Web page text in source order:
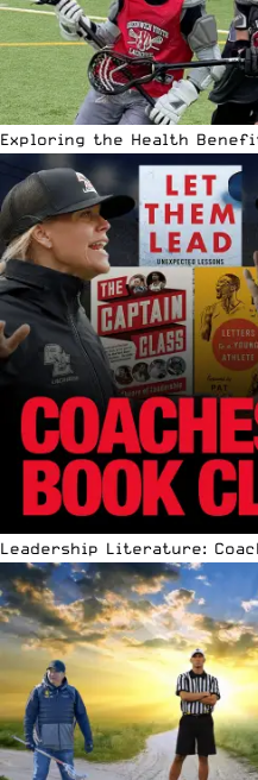
Exploring the Health
Leadership Literature: